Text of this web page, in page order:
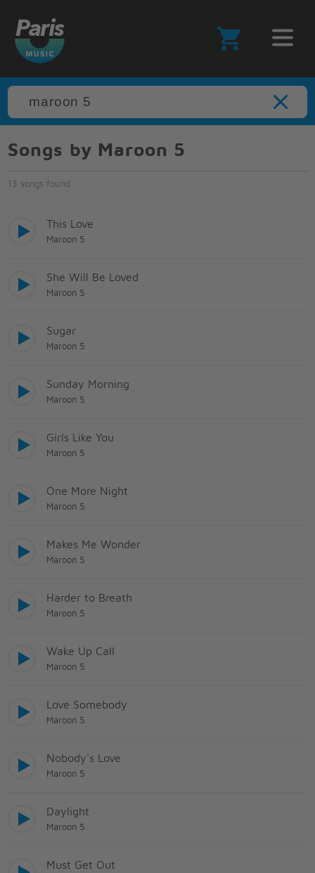
Songs by Maroon 5
13 songs found
This Love
Maroon 5
She Will Be Loved
Maroon 5
Sugar
Maroon 5
Sunday Morning
Maroon 5
Girls Like You
Maroon 5
One More Night
Maroon 5
Makes Me Wonder
Maroon 5
Harder to Breath
Maroon 5
Wake Up Call
Maroon 5
Love Somebody
Maroon 5
Nobody's Love
Maroon 5
Daylight
Maroon 5
Must Get Out